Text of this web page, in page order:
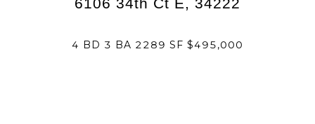
4 BD 3 BA 2289 SF $495,000